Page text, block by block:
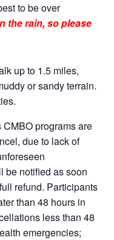
to be over
the rain, so please
up to 1.5 miles,
or sandy terrain.
CMBO programs are
due to lack of
be notified as soon
refund. Participants
than 48 hours in
less than 48
emergencies;